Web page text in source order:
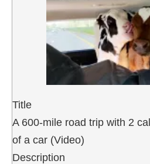
Title
A 600-mile road trip with 2
of a car (Video)
Description